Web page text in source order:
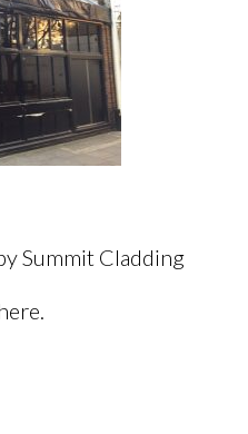
Summit Cladding